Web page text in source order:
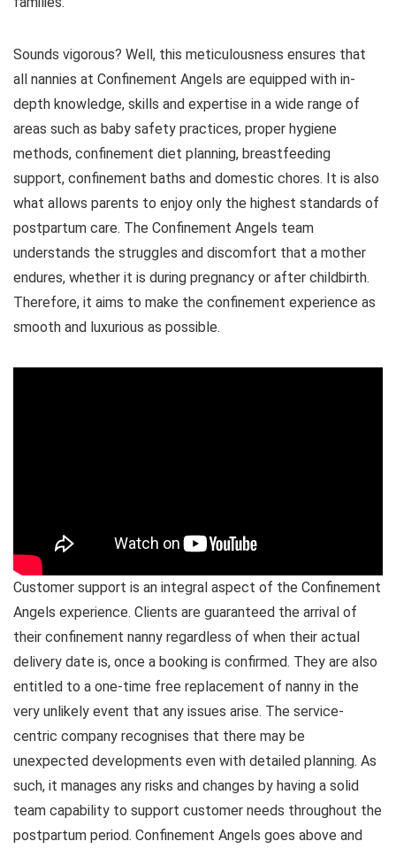
Sounds vigorous? Well, this meticulousness ensures that
all nannies at Confinement Angels are equipped with in-
depth knowledge, skills and expertise in a wide range of
areas such as baby safety practices, proper hygiene
methods, confinement diet planning, breastfeeding
support, confinement baths and domestic chores. It is also
what allows parents to enjoy only the highest standards of
postpartum care. The Confinement Angels team
understands the struggles and discomfort that a mother
endures, whether it is during pregnancy or after childbirth.
Therefore, it aims to make the confinement experience as
smooth and luxurious as possible.
Customer support is an integral aspect of the Confinement
Angels experience. Clients are guaranteed the arrival of
their confinement nanny regardless of when their actual
delivery date is, once a booking is confirmed. They are also
entitled to a one-time free replacement of nanny in the
very unlikely event that any issues arise. The service-
centric company recognises that there may be
unexpected developments even with detailed planning. As
such, it manages any risks and changes by having a solid
team capability to support customer needs throughout the
postpartum period. Confinement Angels goes above and